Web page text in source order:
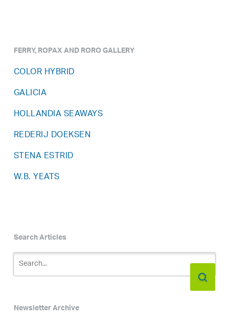
FERRY, ROPAX AND RORO GALLERY
COLOR HYBRID
GALICIA
HOLLANDIA SEAWAYS
REDERIJ DOEKSEN
STENA ESTRID
W.B. YEATS
Search Articles
Newsletter Archive